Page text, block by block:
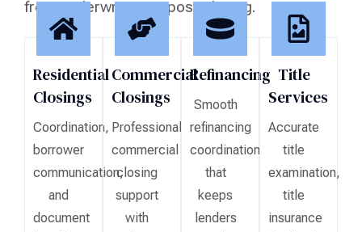
from underwriting to post-closing.
Residential
Closings
Coordination,
borrower
communication,
and
document
Commercial
Closings
Professional
commercial
closing
support
with
Refinancing
Smooth
refinancing
coordination
that
keeps
lenders
Title
Services
Accurate
title
examination,
title
insurance